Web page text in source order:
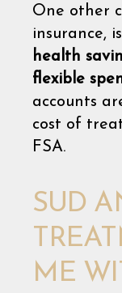
One other
insurance,
health
flexible
accounts
cost of
FSA.
SUD
ME